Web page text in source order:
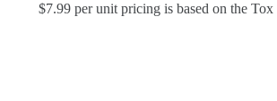
$7.99 per unit pricing is based on the Tox